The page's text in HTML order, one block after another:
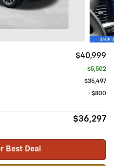
$40,999
- $5,502
$35,497
$800
$36,297
Best Deal